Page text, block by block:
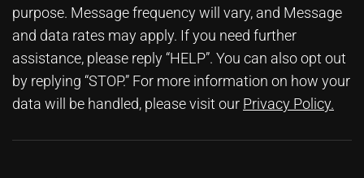
purpose. Message frequency will vary, and Message
and data rates may apply. If you need further
assistance, please reply “HELP”. You can also opt out
by replying “STOP.” For more information on how your
data will be handled, please visit our Privacy Policy.